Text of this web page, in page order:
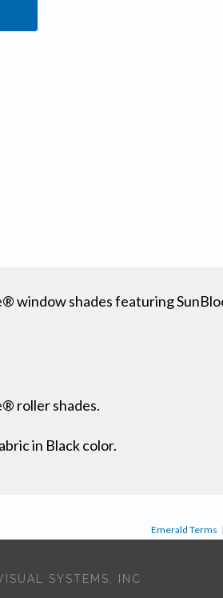
window shades featuring
roller shades.
in Black color.
Emerald Terms |
SYSTEMS, INC